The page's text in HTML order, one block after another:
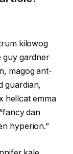
kilowog
guy gardner
magog ant-
guardian,
hellcat emma
dan
hyperion.”